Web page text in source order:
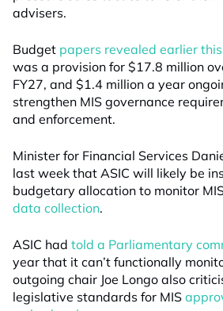
advisers.
Budget papers revealed earlier
was a provision for $17.8 million
FY27, and $1.4 million a year
strengthen MIS governance
and enforcement.
Minister for Financial Services
last week that ASIC will likely be
budgetary allocation to monitor
data collection.
ASIC had told a Parliamentary
year that it can’t functionally
outgoing chair Joe Longo also
legislative standards for MIS